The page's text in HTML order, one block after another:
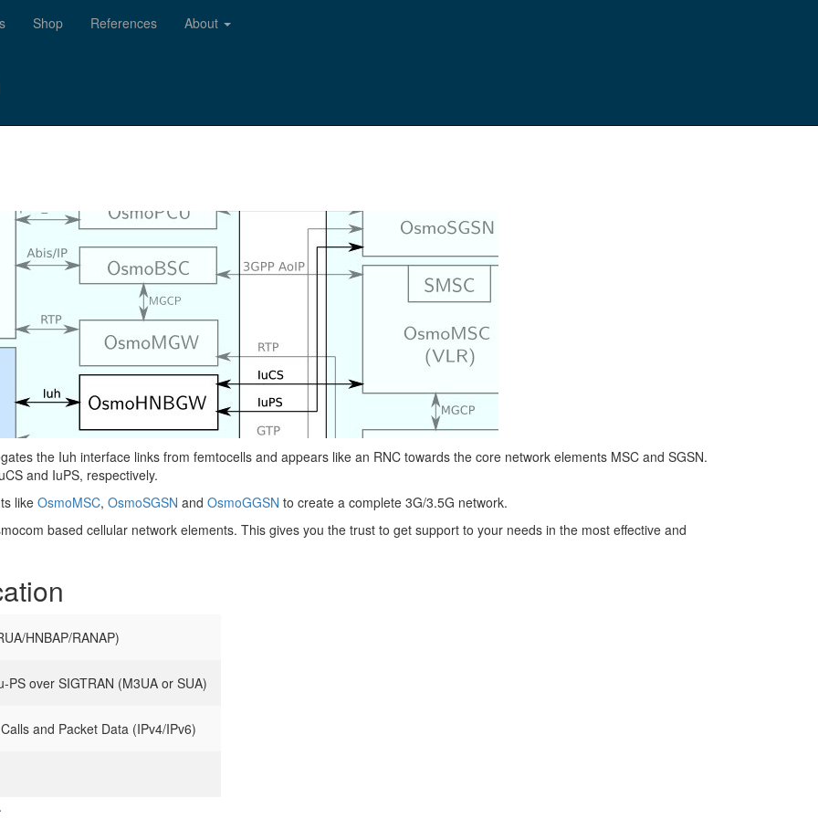
Shop References About
the Iuh interface links from femtocells and appears like an RNC towards the core network elements MSC and SGSN.
and IuPS, respectively.
like OsmoMSC, OsmoSGSN and OsmoGGSN to create a complete 3G/3.5G network.
based cellular network elements. This gives you the trust to get support to your needs in the most effective and
HNBAP/RANAP)
PS over SIGTRAN (M3UA or SUA)
and Packet Data (IPv4/IPv6)
.